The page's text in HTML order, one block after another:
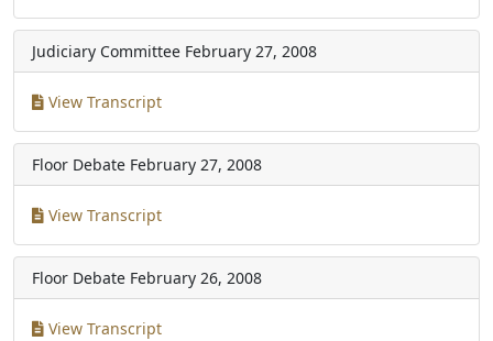
Judiciary Committee February 27, 2008
View Transcript
Floor Debate February 27, 2008
View Transcript
Floor Debate February 26, 2008
View Transcript